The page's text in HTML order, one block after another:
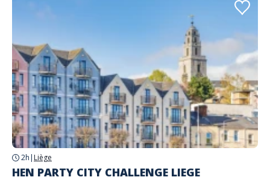
2h | Liège
HEN PARTY CITY CHALLENGE LIEGE